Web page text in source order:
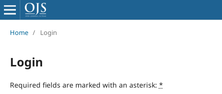
Home / Login
Login
Required fields are marked with an asterisk: *